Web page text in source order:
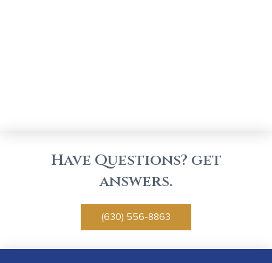
Have Questions? get
answers.
(630) 556-8863